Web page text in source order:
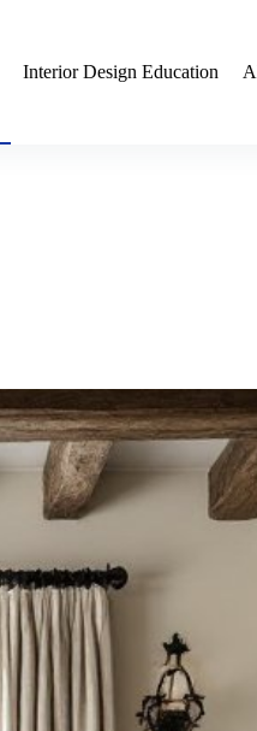
Interior Design Education